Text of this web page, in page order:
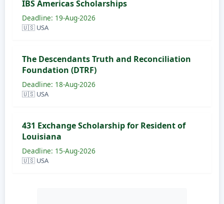
IBS Americas Scholarships
Deadline: 19-Aug-2026
🇺🇸 USA
The Descendants Truth and Reconciliation
Foundation (DTRF)
Deadline: 18-Aug-2026
🇺🇸 USA
431 Exchange Scholarship for Resident of
Louisiana
Deadline: 15-Aug-2026
🇺🇸 USA